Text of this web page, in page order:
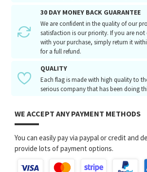
30 DAY MONEY BACK GUARANTEE
We are confident in the quality of our
satisfaction is our priority. If you are not
with your purchase, simply return it
for a full refund.
QUALITY
Each flag is made with high quality to
serious company that has been doing
WE ACCEPT ANY PAYMENT METHODS
You can easily pay via paypal or credit and
provide lots of payment options.